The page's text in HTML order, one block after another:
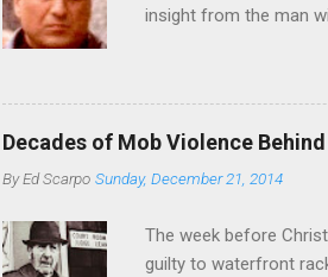
insight from the man
Decades of Mob Violence
ByEd Scarpo Sunday, December 21, 2014
The week before
guilty to waterfront